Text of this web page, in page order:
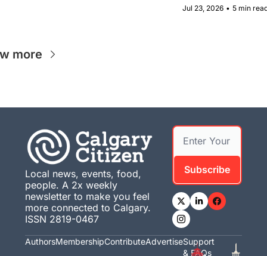
Jul 23, 2026 • 5 min
more
Local news, events, food,
people. A 2x weekly
newsletter to make you feel
more connected to Calgary.
ISSN 2819-0467
Subscribe
AuthorsMembershipContributeAdvertiseSupport
& FAQs